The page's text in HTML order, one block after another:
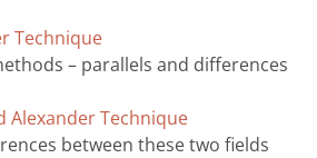
Technique
– parallels and differences
Alexander Technique
between these two fields